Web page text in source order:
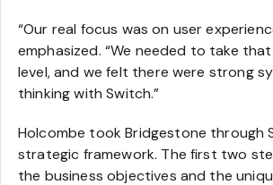
“Our real focus was on user
emphasized. “We needed to take
level, and we felt there were strong
thinking with Switch.”
Holcombe took Bridgestone through
strategic framework. The first two
the business objectives and the